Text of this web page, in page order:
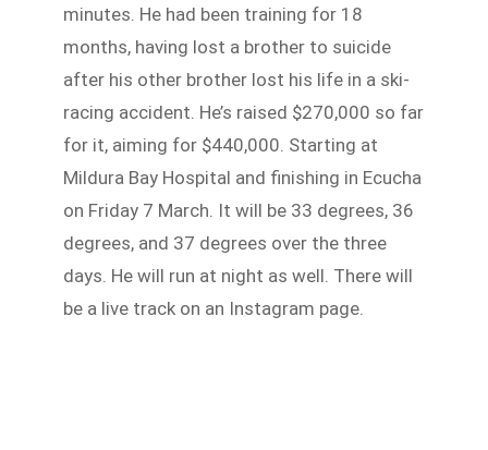
minutes. He had been training for 18
months, having lost a brother to suicide
after his other brother lost his life in a ski-
racing accident. He’s raised $270,000 so far
for it, aiming for $440,000. Starting at
Mildura Bay Hospital and finishing in Ecucha
on Friday 7 March. It will be 33 degrees, 36
degrees, and 37 degrees over the three
days. He will run at night as well. There will
be a live track on an Instagram page.